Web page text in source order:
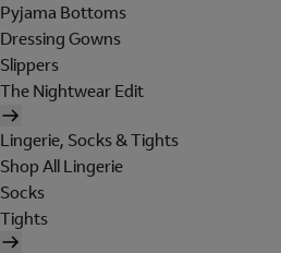
Pyjama Bottoms
Dressing Gowns
Slippers
The Nightwear Edit
Lingerie, Socks & Tights
Shop All Lingerie
Socks
Tights